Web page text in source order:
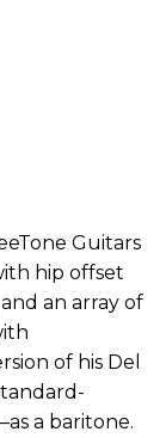
Guitars
hip offset
an array of
of his Del
a baritone.